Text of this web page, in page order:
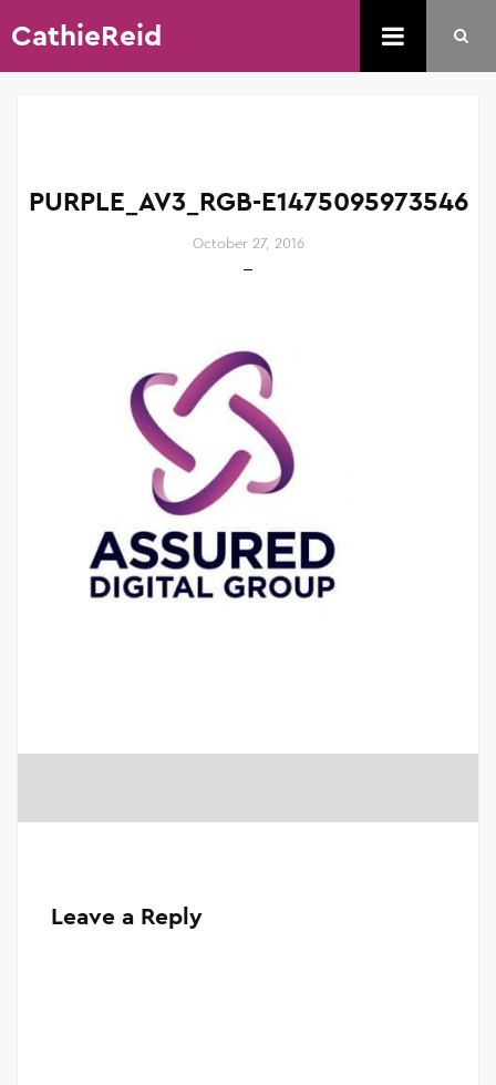
CathieReid
PURPLE_AV3_RGB-E1475095973546
October 27, 2016
Leave a Reply